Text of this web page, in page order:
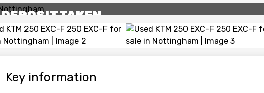
DEPOSIT TAKEN
Key information